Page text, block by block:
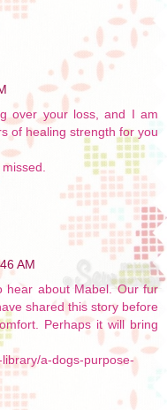
over your loss, and I am
of healing strength for you
AM
hear about Mabel. Our fur
shared this story before
Perhaps it will bring
a-dogs-purpose-